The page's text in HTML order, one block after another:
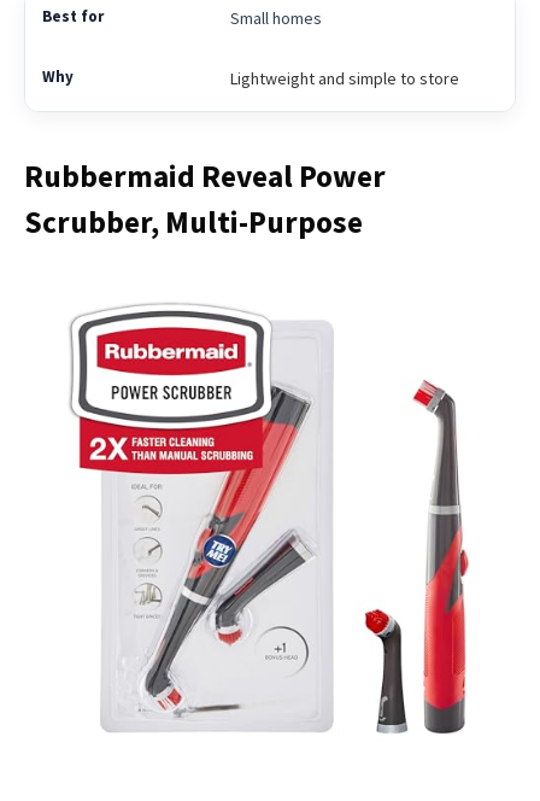
Small homes
Lightweight and simple to store
Rubbermaid Reveal Power
Scrubber, Multi-Purpose